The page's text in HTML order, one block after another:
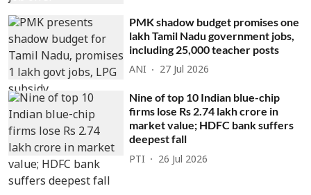
PMK shadow budget promises one
lakh Tamil Nadu government jobs,
including 25,000 teacher posts
ANI 27 Jul 2026
Nine of top 10 Indian blue-chip
firms lose Rs 2.74 lakh crore in
market value; HDFC bank suffers
deepest fall
PTI 26 Jul 2026